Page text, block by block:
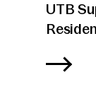
UTB